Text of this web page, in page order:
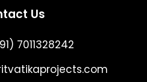
Us
7011328242